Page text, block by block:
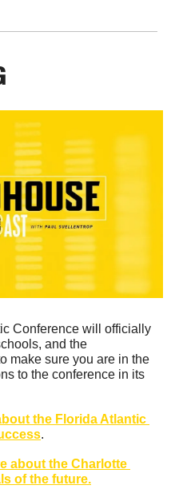
Conference will officially
and the
make sure you are in the
to the conference in its
the Florida Atlantic
.
about the Charlotte
of the future.